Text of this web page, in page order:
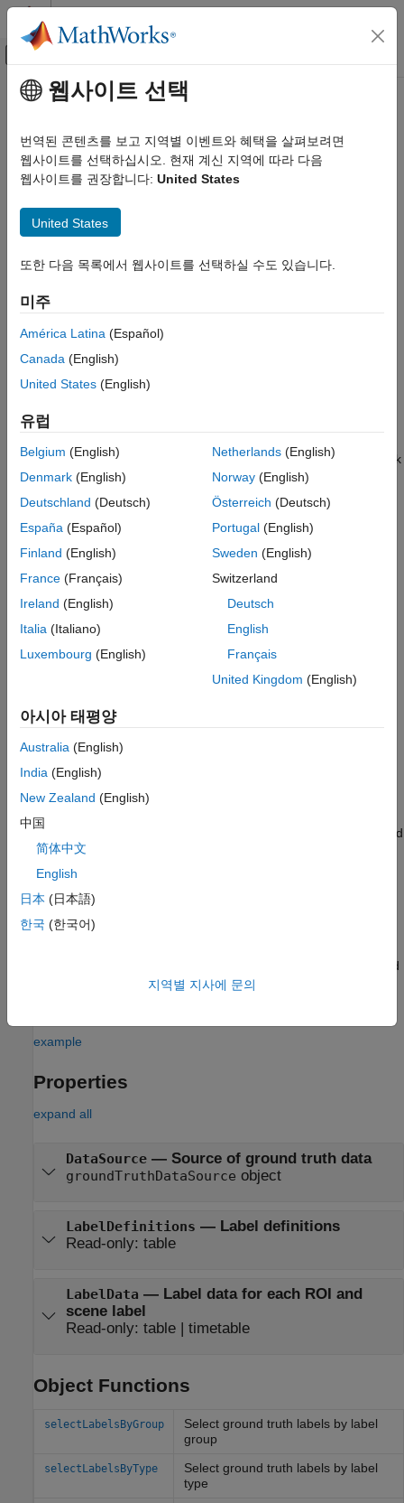
콘텐츠로 바로 가기
오프캔버스 탐색 메뉴 토글
문서 홈
Computer Vision Toolbox
Ground Truth Images and Video
Computer Vision Toolbox
Ground Truth Images and Video
Computer Vision Toolbox
Detect and Segment Objects
Object Detection
ON THIS PAGE
Properties
Object Functions
Examples
Tips
Version History
주요 콘텐츠
groundTruth
Ground truth label data
Description
source, label definitions, and marked label annotations for a set
object from the
summary about the data stored in the
Elements of Ground Truth Objects
To create training data for an object detector from arrays of
To create training data for a semantic segmentation network
from arrays of
objects, use the
pixelLabelTrainingData function.
Creation
toolstrip, select
exports the object to the MATLAB
®workspace. To create a
groundTruth object programmatically, use the
gTruth = groundTruth(dataSource,labelDefs,labelData)
Description
= groundTruth(
returns an object containing ground truth labels that can be
imported into theImage Labeler
specifies the source of the ground truth data and
sets the
labelDefs
definitions of the ground truth data and sets the
LabelDefinitions
specifies the identifying information, position, and
timestamps for marked labels and sets the
example
Properties
expand all
DataSource— Source of ground truth data
groundTruthDataSource object
LabelDefinitions — Label definitions
Read-only: table
LabelData — Label data for each ROI and
scene label
Read-only: table| timetable
Object Functions
selectLabelsByGroup
Select ground truth labels by label
group
selectLabelsByType
Select ground truth labels by label
type
웹사이트 선택
번역된 콘텐츠를 보고 지역별 이벤트와 혜택을 살펴보려면
웹사이트를 선택하십시오. 현재 계신 지역에 따라 다음
웹사이트를 권장합니다: United States
United States
또한 다음 목록에서 웹사이트를 선택하실 수도 있습니다.
미주
América Latina (Español)
Canada (English)
United States (English)
유럽
Belgium (English)
Denmark (English)
Deutschland (Deutsch)
España (Español)
Finland (English)
France (Français)
Ireland (English)
Italia (Italiano)
Luxembourg (English)
Netherlands(English)
Norway(English)
Österreich (Deutsch)
Portugal(English)
Sweden (English)
Switzerland
Deutsch
English
Français
United Kingdom (English)
아시아 태평양
Australia (English)
India (English)
New Zealand (English)
中国
简体中文
English
日本 (日本語)
한국 (한국어)
지역별 지사에 문의